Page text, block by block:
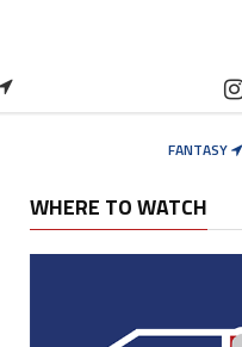
FANTASY
WHERE TO WATCH